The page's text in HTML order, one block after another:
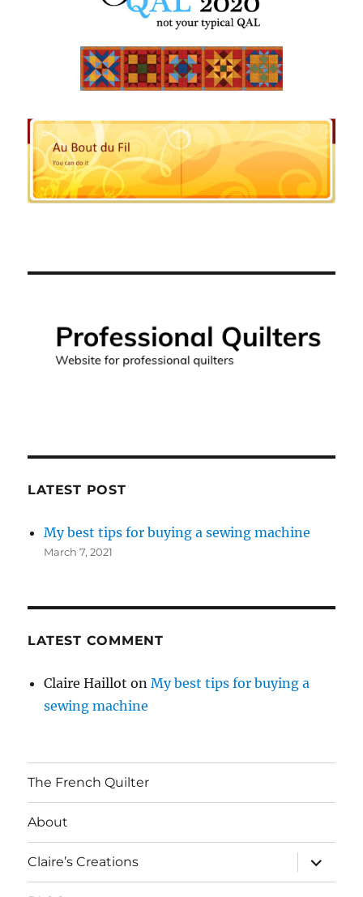
LATEST POST
My best tips for buying a sewing machine
March 7, 2021
LATEST COMMENT
Claire Haillot onMy best tips for buying a
sewing machine
The French Quilter
About
Claire’s Creations
expand
child
menu